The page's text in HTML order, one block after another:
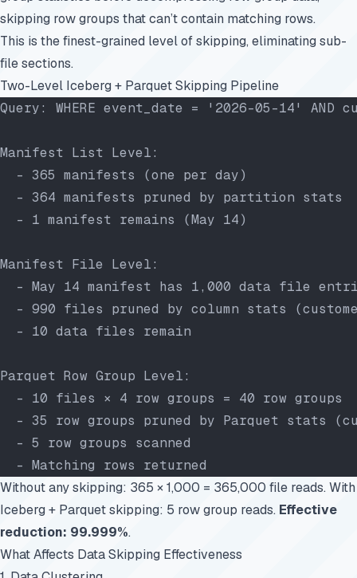
skipping row groups that can’t contain matching rows.
This is the finest-grained level of skipping, eliminating sub-
file sections.
Two-Level Iceberg + Parquet Skipping Pipeline
Query: WHERE event_date = '2026-05-14' AND
Manifest List Level:
  - 365 manifests (one per day)
  - 364 manifests pruned by partition stats
  - 1 manifest remains (May 14)
Manifest File Level:
- May 14 manifest has 1,000 data file
- 990 files pruned by column stats
  - 10 data files remain
Parquet Row Group Level:
  - 10 files × 4 row groups = 40 row groups
- 35 row groups pruned by Parquet stats
  - 5 row groups scanned
  - Matching rows returned
Without any skipping: 365 × 1,000 = 365,000 file reads. With
Iceberg + Parquet skipping: 5 row group reads. Effective
reduction: 99.999%.
What Affects Data Skipping Effectiveness